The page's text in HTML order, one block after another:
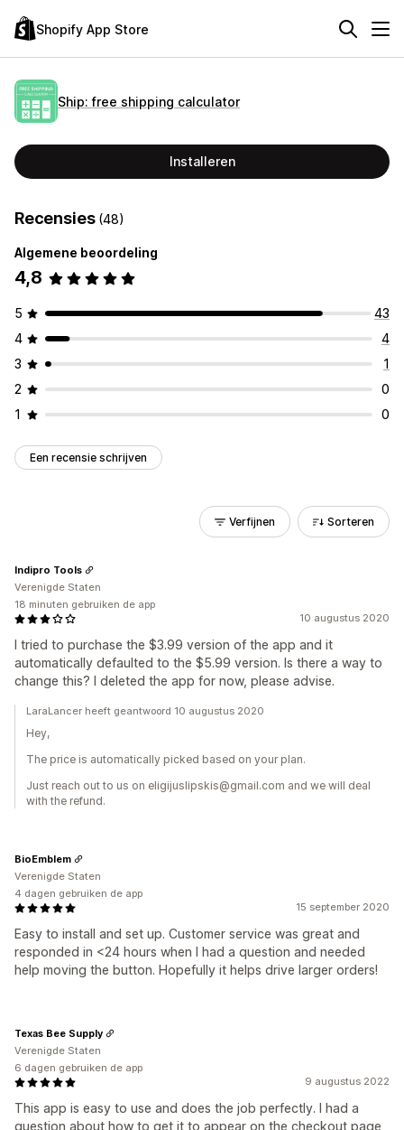
Shopify App Store
Ship: free shipping calculator
Installeren
Recensies (48)
Algemene beoordeling
4,8
5
43
4
4
3
1
2
0
1
0
Een recensie schrijven
Verfijnen Sorteren
10 augustus 2020
I tried to purchase the $3.99 version of the app and it
automatically defaulted to the $5.99 version. Is there a way to
change this? I deleted the app for now, please advise.
Indipro Tools
Verenigde Staten
18 minuten gebruiken de app
LaraLancer heeft geantwoord 10 augustus 2020
Hey,
The price is automatically picked based on your plan.
Just reach out to us on eligijuslipskis@gmail.com and we will deal
with the refund.
15 september 2020
Easy to install and set up. Customer service was great and
responded in <24 hours when I had a question and needed
help moving the button. Hopefully it helps drive larger orders!
BioEmblem
Verenigde Staten
4 dagen gebruiken de app
9 augustus 2022
This app is easy to use and does the job perfectly. I had a
question about how to get it to appear on the checkout page
Texas Bee Supply
Verenigde Staten
6 dagen gebruiken de app